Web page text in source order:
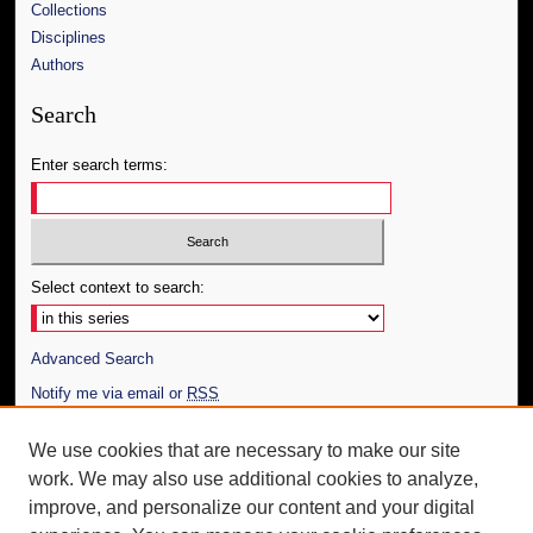
Collections
Disciplines
Authors
Search
Enter search terms:
Select context to search:
Advanced Search
Notify me via email or RSS
Author Corner
Author FAQ
We use cookies that are necessary to make our site
work. We may also use additional cookies to analyze,
improve, and personalize our content and your digital